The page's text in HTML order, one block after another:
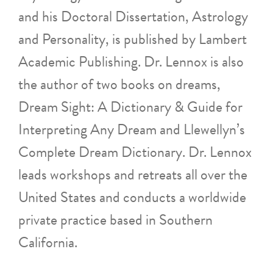
and his Doctoral Dissertation, Astrology
and Personality, is published by Lambert
Academic Publishing. Dr. Lennox is also
the author of two books on dreams,
Dream Sight: A Dictionary & Guide for
Interpreting Any Dream and Llewellyn’s
Complete Dream Dictionary. Dr. Lennox
leads workshops and retreats all over the
United States and conducts a worldwide
private practice based in Southern
California.